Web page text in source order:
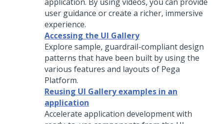
user guidance or create a richer, immersive
experience.
Accessing the UI Gallery
Explore sample, guardrail-compliant design
patterns that have been built by using the
various features and layouts of Pega
Platform.
Reusing UI Gallery examples in an
application
Accelerate application development with